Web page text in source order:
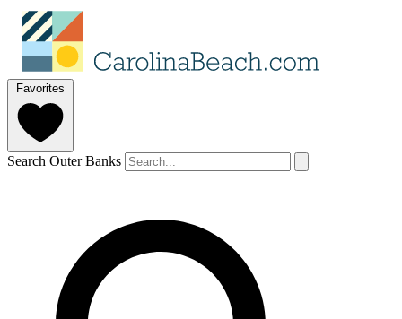
Favorites
Search Outer Banks